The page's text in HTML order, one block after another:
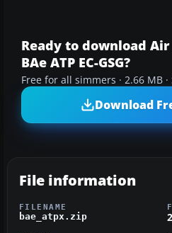
Ready to download Air
BAe ATP EC-GSG?
Free for all simmers · 2.66 MB
Download
File information
FILENAME
bae_atpx.zip